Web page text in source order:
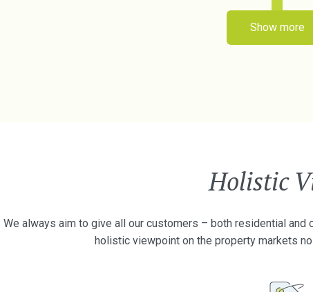
Show more
Holistic
We always aim to give all our customers – both residential
holistic viewpoint on the property markets